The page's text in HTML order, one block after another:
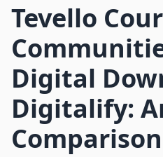
Tevello
Digital
Digitalify:
Comparison